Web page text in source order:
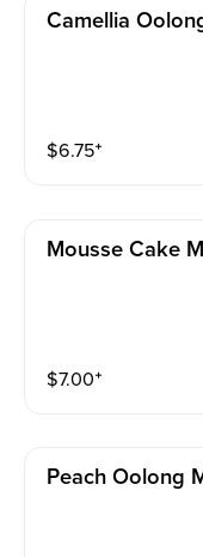
Camellia
$6.75⁺
Mousse Cake
$7.00⁺
Peach Oolong